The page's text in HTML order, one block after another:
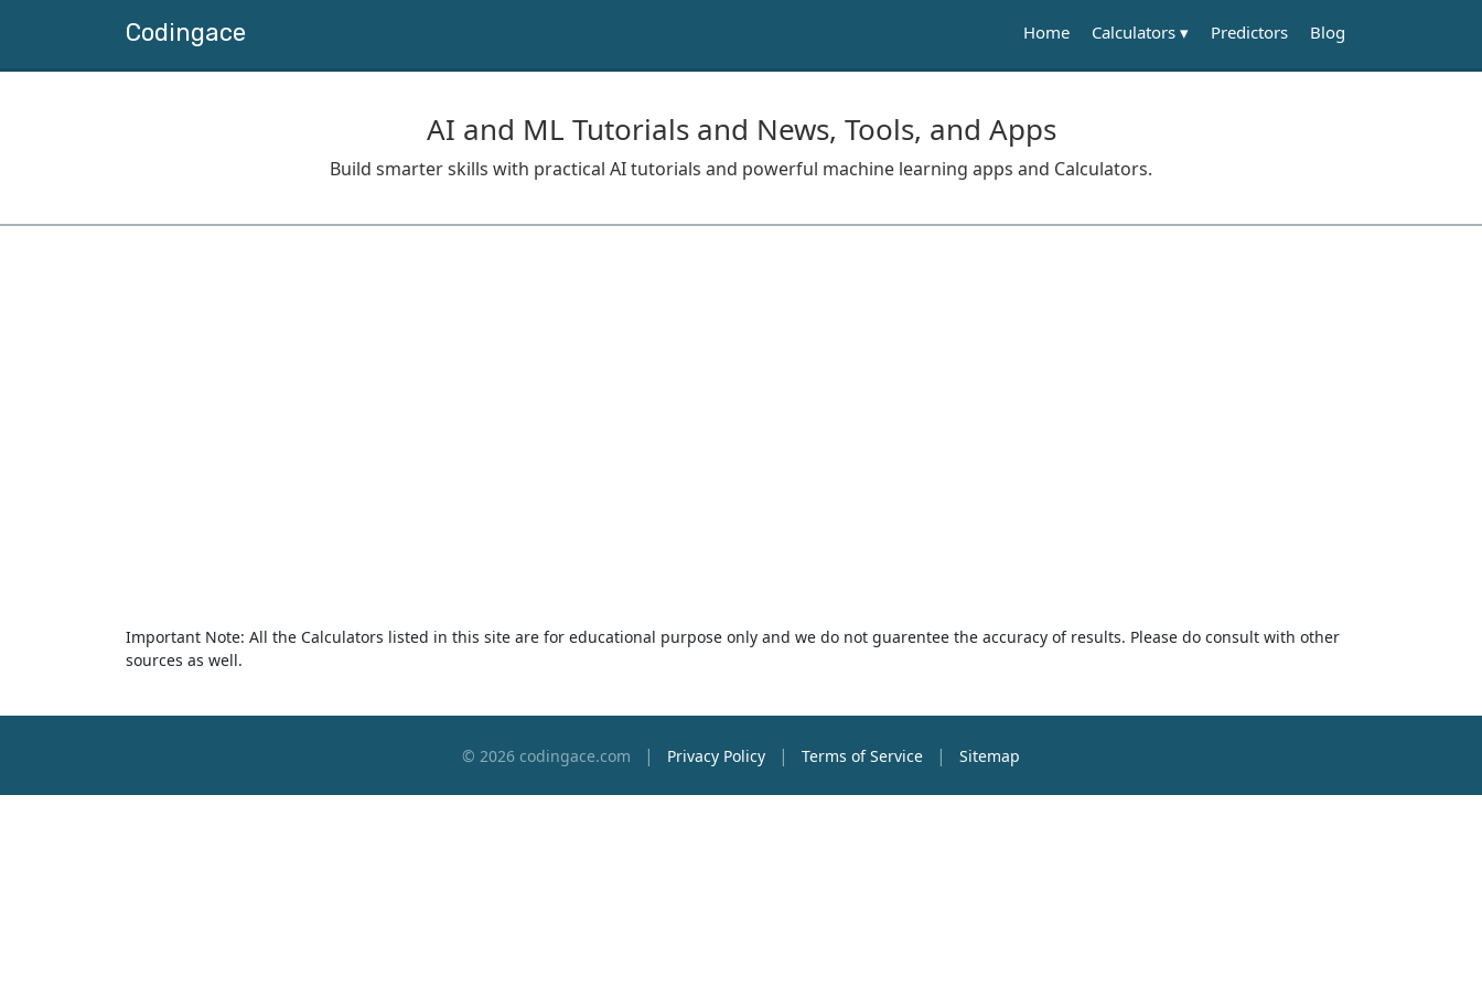
Codingace Home Calculators Predictors Blog
AI and ML Tutorials and News, Tools, and Apps
Build smarter skills with practical AI tutorials and powerful machine learning apps and Calculators.
Important Note: All the Calculators listed in this site are for educational purpose only and we do not guarentee the accuracy of results. Please do consult with other
sources as well.
© 2026 codingace.com | Privacy Policy | Terms of Service | Sitemap